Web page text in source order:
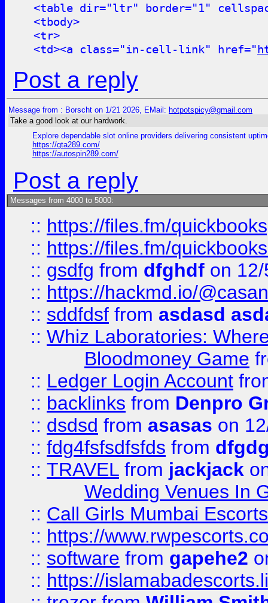
<table dir="ltr" border="1"
<tbody>
<tr>
<td><a class="in-cell-link" href="
Post a reply
Message from : Borscht on 1/21 2026, EMail: hotpotspicy@gmail.com
Take a good look at our hardwork.
Explore dependable slot online providers delivering consistent
https://gta289.com/
https://autospin289.com/
Post a reply
Messages from 4000 to 5000:
:: https://files.fm/
:: https://files.fm/
:: gsdfg from dfghdf on
:: https://hackmd.io/
:: sddfdsf from asdasd
:: Whiz Laboratories:
Bloodmoney Game
:: Ledger Login Account
:: backlinks from Denpro
:: dsdsd from asasas on
:: fdg4fsfsdfsfds from
:: TRAVEL from jackjack
Wedding Venues In
:: Call Girls Mumbai
:: https://
:: software from gapehe2
:: https://